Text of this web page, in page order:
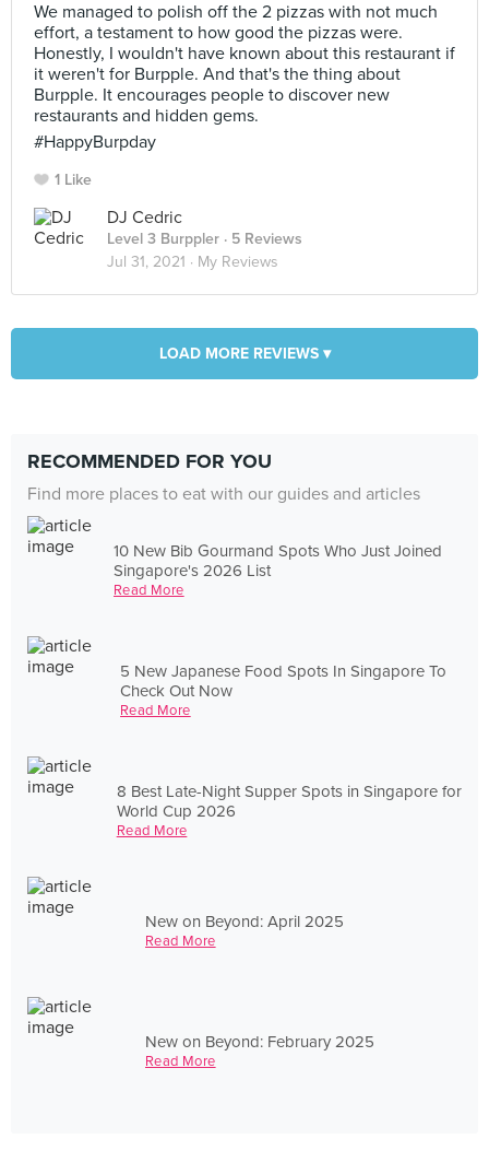
We managed to polish off the 2 pizzas with not much
effort, a testament to how good the pizzas were.
Honestly, I wouldn't have known about this restaurant if
it weren't for Burpple. And that's the thing about
Burpple. It encourages people to discover new
restaurants and hidden gems.
#HappyBurpday
1 Like
DJ Cedric
Level 3 Burppler · 5 Reviews
Jul 31, 2021 · My Reviews
LOAD MORE REVIEWS ▾
RECOMMENDED FOR YOU
Find more places to eat with our guides and articles
10 New Bib Gourmand Spots Who Just Joined
Singapore's 2026 List
Read More
5 New Japanese Food Spots In Singapore To
Check Out Now
Read More
8 Best Late-Night Supper Spots in Singapore for
World Cup 2026
Read More
New on Beyond: April 2025
Read More
New on Beyond: February 2025
Read More